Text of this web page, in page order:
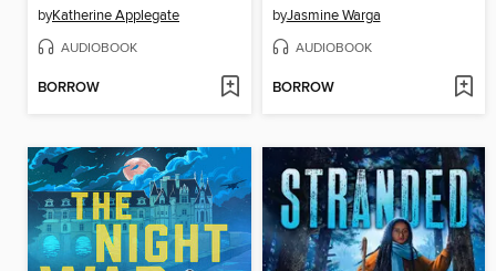
byKatherine Applegate
AUDIOBOOK
BORROW
byJasmine Warga
AUDIOBOOK
BORROW